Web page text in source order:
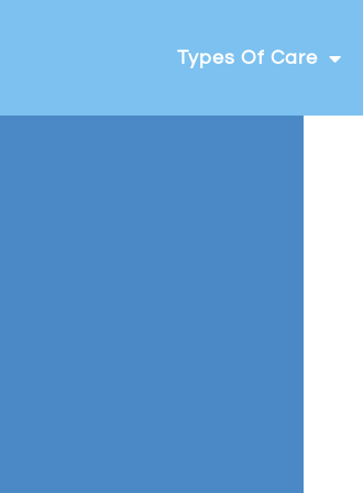
Types Of Care